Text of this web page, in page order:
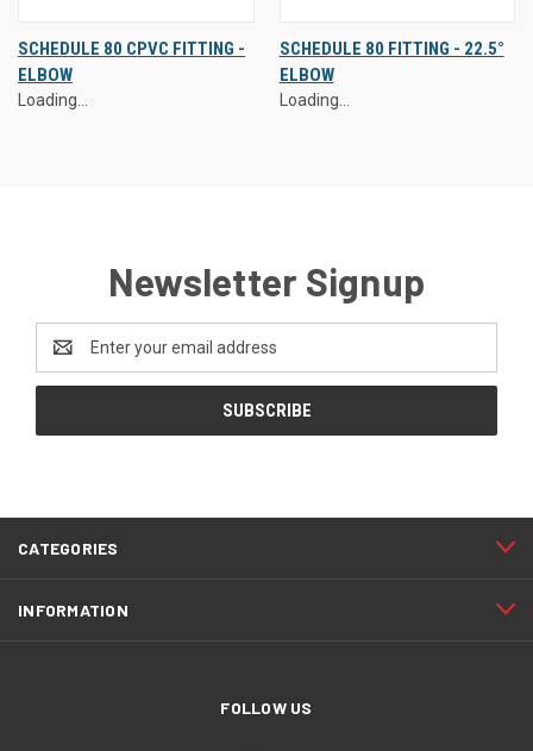
SCHEDULE 80 CPVC FITTING -
ELBOW
Loading...
SCHEDULE 80 FITTING - 22.5°
ELBOW
Loading...
Newsletter Signup
Address
CATEGORIES
INFORMATION
FOLLOW US